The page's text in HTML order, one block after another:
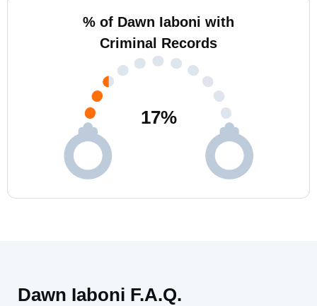
% of Dawn Iaboni with
Criminal Records
17%
Dawn Iaboni F.A.Q.